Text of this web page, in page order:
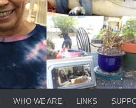
WHO WE ARE LINKS